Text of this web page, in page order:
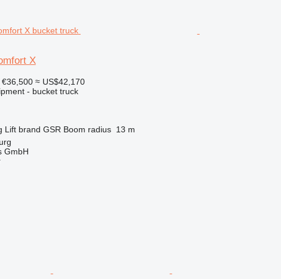
X
€36,500 ≈ US$42,170
- bucket truck
Lift brand GSR Boom radius 13 m
GmbH